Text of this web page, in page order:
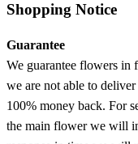
Shopping Notice
Guarantee
We guarantee flowers in
we are not able to
100% money back. For
the main flower we will